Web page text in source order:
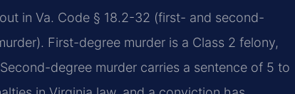
in Va. Code § 18.2-32 (first- and second-
First-degree murder is a Class 2 felony,
degree murder carries a sentence of 5 to